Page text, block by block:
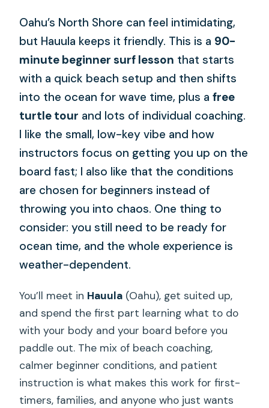
Oahu’s North Shore can feel intimidating,
but Hauula keeps it friendly. This is a 90-
minute beginner surf lesson that starts
with a quick beach setup and then shifts
into the ocean for wave time, plus afree
turtle tour and lots of individual coaching.
I like the small, low-key vibe and how
instructors focus on getting you up on the
board fast; I also like that the conditions
are chosen for beginners instead of
throwing you into chaos. One thing to
consider: you still need to be ready for
ocean time, and the whole experience is
weather-dependent.
You’ll meet in Hauula (Oahu), get suited up,
and spend the first part learning what to do
with your body and your board before you
paddle out. The mix of beach coaching,
calmer beginner conditions, and patient
instruction is what makes this work for first-
timers, families, and anyone who just wants